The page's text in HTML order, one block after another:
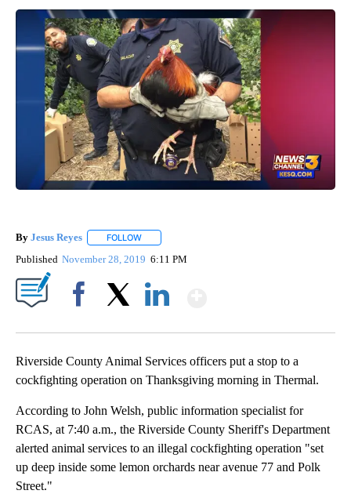
By Jesus Reyes FOLLOW
Published November 28, 2019 6:11 PM
Riverside County Animal Services officers put a stop to a
cockfighting operation on Thanksgiving morning in Thermal.
According to John Welsh, public information specialist for
RCAS, at 7:40 a.m., the Riverside County Sheriff's Department
alerted animal services to an illegal cockfighting operation "set
up deep inside some lemon orchards near avenue 77 and Polk
Street."